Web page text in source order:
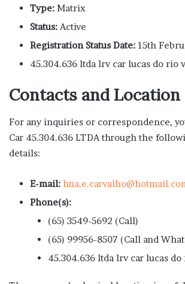
Type: Matrix
Status: Active
Registration Status Date: 15th
45.304.636 ltda lrv car lucas do rio
Contacts and Location
For any inquiries or correspondence,
Car 45.304.636 LTDA through the
details:
E-mail:
Phone(s):
(65) 3549-5692 (Call)
(65) 99956-8507 (Call and
45.304.636 ltda lrv car lucas